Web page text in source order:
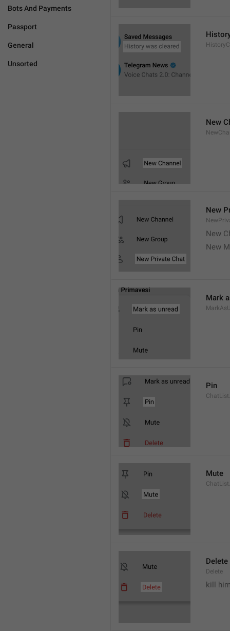
Bots And Payments
Passport
General
Unsorted
New
New
New
New
Mark
Pin
Mute
Delete
Delete
kill